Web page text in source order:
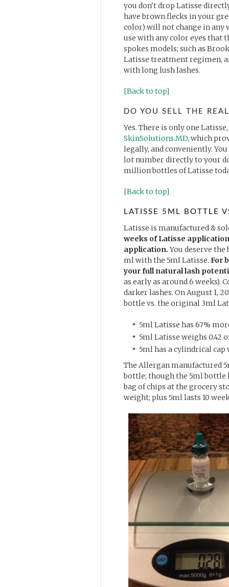
you don't drop Latisse
have brown flecks in your
color) will not change in any
use with any color eyes that
spokes models; such as
Latisse treatment regimen,
with long lush lashes.
[Back to top]
DO YOU SELL THE
Yes. There is only one
SkinSolutions.MD, which
legally, and conveniently.
lot number directly to your
million bottles of Latisse
[Back to top]
LATISSE 5ML BOTTLE
Latisse is manufactured &
weeks of Latisse
application.You deserve the
ml with the 5ml Latisse. For
your full natural lash
as early as around 6 weeks).
darker lashes. On August 1,
bottle vs. the original 3ml
5ml Latisse has 67%
5ml Latisse weighs 0.42
5ml has a cylindrical cap
The Allergan manufactured
bottle; though the 5ml bottle
bag of chips at the grocery
weight; plus 5ml lasts 10